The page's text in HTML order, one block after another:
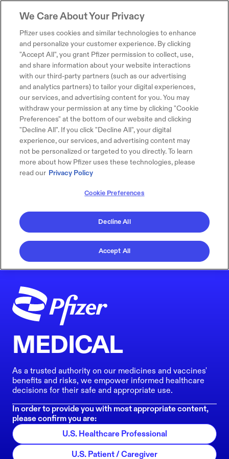
MEDICAL
As a trusted authority on our medicines and vaccines'
benefits and risks, we empower informed healthcare
decisions for their safe and appropriate use.
In order to provide you with most appropriate content,
please confirm you are:
U.S. Healthcare Professional
U.S. Patient / Caregiver
We Care About Your Privacy
Pfizer uses cookies and similar technologies to enhance
and personalize your customer experience. By clicking
"Accept All", you grant Pfizer permission to collect, use,
and share information about your website interactions
with our third-party partners (such as our advertising
and analytics partners) to tailor your digital experiences,
our services, and advertising content for you. You may
withdraw your permission at any time by clicking "Cookie
Preferences" at the bottom of our website and clicking
"Decline All". If you click "Decline All", your digital
experience, our services, and advertising content may
not be personalized or targeted to you directly. To learn
more about how Pfizer uses these technologies, please
read our Privacy Policy
Cookie Preferences
Decline All
Accept All